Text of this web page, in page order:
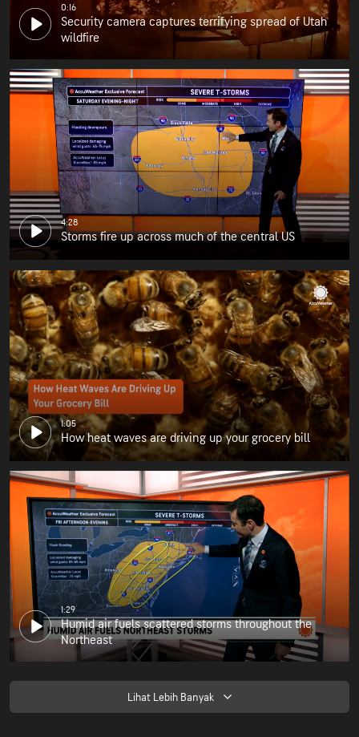
0:16
Security camera captures terrifying spread of Utah
wildfire
4:28
Storms fire up across much of the central US
1:05
How heat waves are driving up your grocery bill
1:29
Humid air fuels scattered storms throughout the
Northeast
Lihat Lebih Banyak